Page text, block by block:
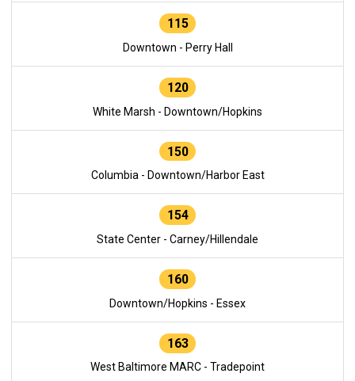
115
Downtown - Perry Hall
120
White Marsh - Downtown/Hopkins
150
Columbia - Downtown/Harbor East
154
State Center - Carney/Hillendale
160
Downtown/Hopkins - Essex
163
West Baltimore MARC - Tradepoint